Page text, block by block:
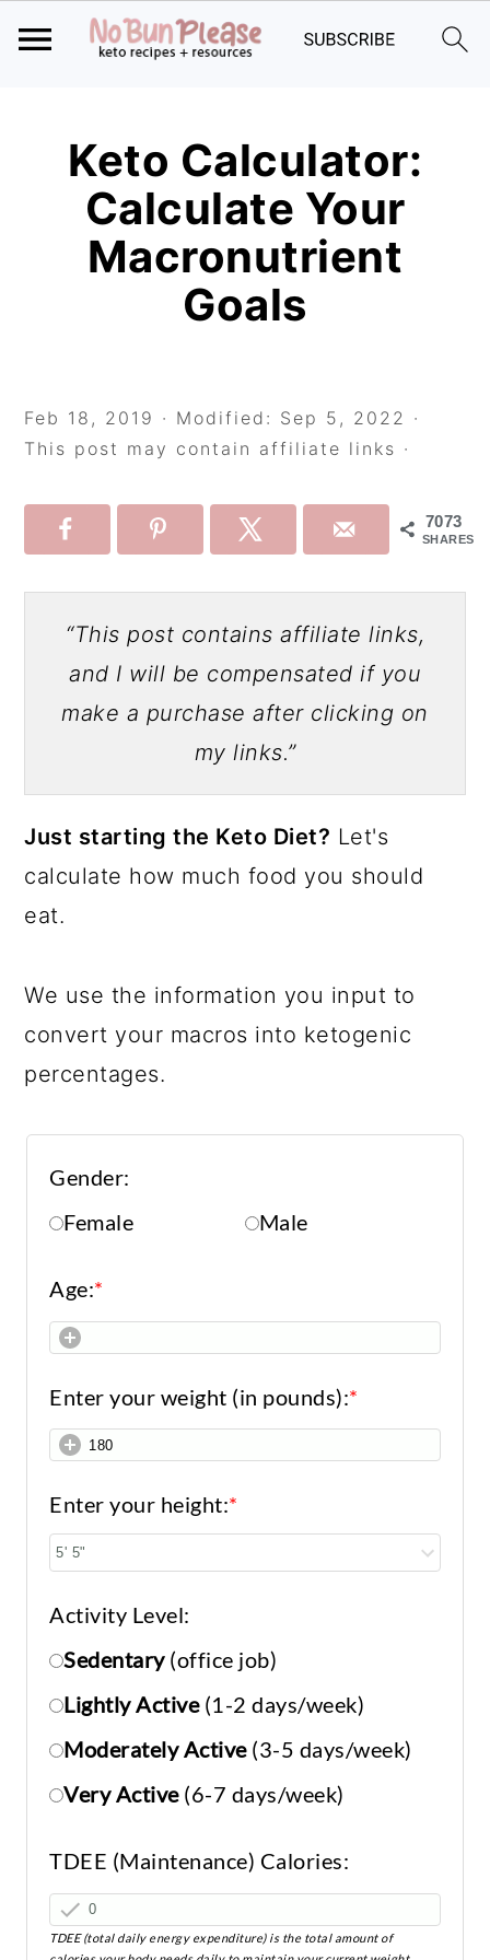
navigation
Keto Calculator:
Calculate Your
Macronutrient
Goals
Feb 18, 2019 · Modified: Sep 5, 2022 ·
This post may contain affiliate links ·
7073
SHARES
“This post contains affiliate links,
and I will be compensated if you
make a purchase after clicking on
my links.”
Just starting the Keto Diet? Let's
calculate how much food you should
eat.
We use the information you input to
convert your macros into ketogenic
percentages.
Gender:
Female
Male
Age:*
Enter your weight (in pounds):*
Enter your height:*
Activity Level:
Sedentary(office job)
Lightly Active(1-2 days/week)
Moderately Active(3-5 days/week)
Very Active(6-7 days/week)
TDEE (Maintenance) Calories:
TDEE (total daily energy expenditure) is the total amount of